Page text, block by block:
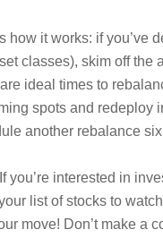
how it works: if you’ve
classes), skim off the
ideal times to
spots and redeploy
another rebalance
you’re interested in
list of stocks to
move! Don’t make a